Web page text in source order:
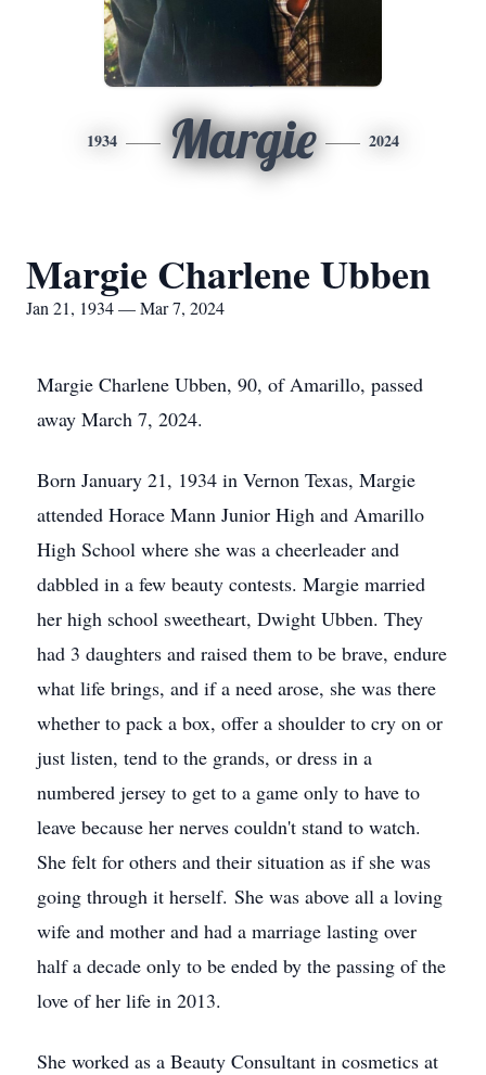
1934 Margie 2024
Margie Charlene Ubben
Jan 21, 1934 — Mar 7, 2024
Margie Charlene Ubben, 90, of Amarillo, passed
away March 7, 2024.
Born January 21, 1934 in Vernon Texas, Margie
attended Horace Mann Junior High and Amarillo
High School where she was a cheerleader and
dabbled in a few beauty contests. Margie married
her high school sweetheart, Dwight Ubben. They
had 3 daughters and raised them to be brave, endure
what life brings, and if a need arose, she was there
whether to pack a box, offer a shoulder to cry on or
just listen, tend to the grands, or dress in a
numbered jersey to get to a game only to have to
leave because her nerves couldn't stand to watch.
She felt for others and their situation as if she was
going through it herself. She was above all a loving
wife and mother and had a marriage lasting over
half a decade only to be ended by the passing of the
love of her life in 2013.
She worked as a Beauty Consultant in cosmetics at